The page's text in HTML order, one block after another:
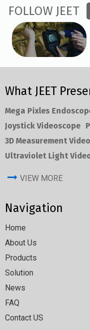
FOLLOW JEET
What JEET
Mega Pixles
Joystick Videoscope
3D Measurement
Ultraviolet Light
VIEW MORE
Navigation
Home
About Us
Products
Solution
News
FAQ
Contact US